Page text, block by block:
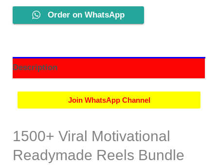
Order on WhatsApp
Description
Join WhatsApp Channel
1500+ Viral Motivational
Readymade Reels Bundle